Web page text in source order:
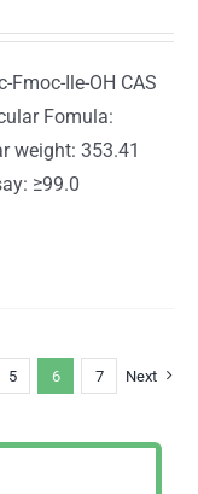
Fmoc-Ile-OH CAS
Fomula:
weight: 353.41
≥99.0
5 6 7 Next